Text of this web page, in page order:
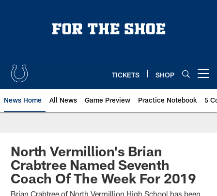
TICKETS SHOP
News Home All News Game Preview Practice Notebook 5
North Vermillion's Brian
Crabtree Named Seventh
Coach Of The Week For 2019
Brian Crabtree of North Vermillion High School has been